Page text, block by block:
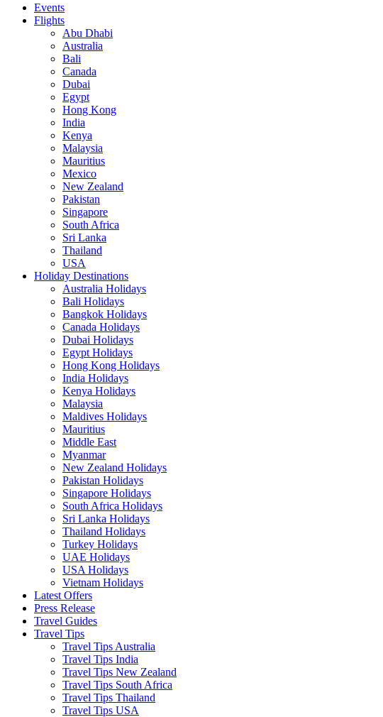
Events
Flights
Abu Dhabi
Australia
Bali
Canada
Dubai
Egypt
Hong Kong
India
Kenya
Malaysia
Mauritius
Mexico
New Zealand
Pakistan
Singapore
South Africa
Sri Lanka
Thailand
USA
Holiday Destinations
Australia Holidays
Bali Holidays
Bangkok Holidays
Canada Holidays
Dubai Holidays
Egypt Holidays
Hong Kong Holidays
India Holidays
Kenya Holidays
Malaysia
Maldives Holidays
Mauritius
Middle East
Myanmar
New Zealand Holidays
Pakistan Holidays
Singapore Holidays
South Africa Holidays
Sri Lanka Holidays
Thailand Holidays
Turkey Holidays
UAE Holidays
USA Holidays
Vietnam Holidays
Latest Offers
Press Release
Travel Guides
Travel Tips
Travel Tips Australia
Travel Tips India
Travel Tips New Zealand
Travel Tips South Africa
Travel Tips Thailand
Travel Tips USA